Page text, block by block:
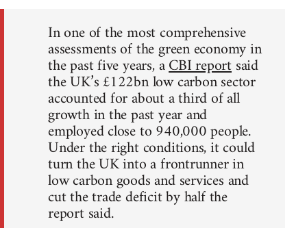
In one of the most comprehensive
assessments of the green economy in
the past five years, aCBI reportsaid
the UK’s £122bn low carbon sector
accounted for about a third of all
growth in the past year and
employed close to 940,000 people.
Under the right conditions, it could
turn the UK into a frontrunner in
low carbon goods and services and
cut the trade deficit by half the
report said.